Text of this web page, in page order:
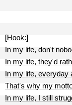
[Hook:]
In my life, don't
In my life, they'd
In my life, everyday
That's why my
In my life, I still